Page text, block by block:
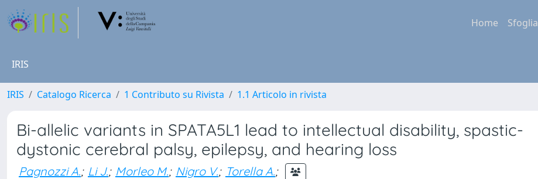
Home Sfoglia
IRIS
IRIS Catalogo Ricerca 1 Contributo su Rivista 1.1 Articolo in rivista
Bi-allelic variants in SPATA5L1 lead to intellectual disability, spastic-
dystonic cerebral palsy, epilepsy, and hearing loss
Pagnozzi A.; Li J.; Morleo M.; Nigro V.; Torella A.;